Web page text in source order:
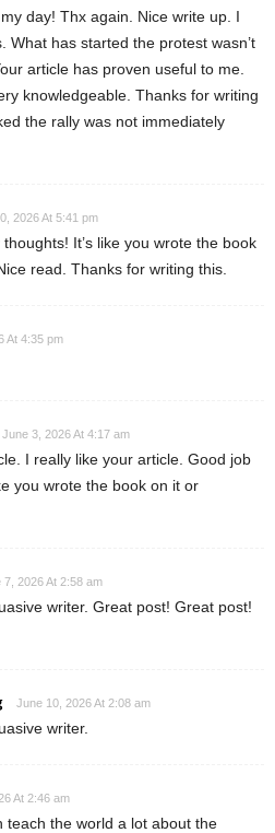
day! Thx again. Nice write up. I
What has started the protest wasn’t
article has proven useful to me.
knowledgeable. Thanks for writing
the rally was not immediately
2026 At 5:41 pm
thoughts! It’s like you wrote the book
read. Thanks for writing this.
At 4:35 pm
June 3, 2026 At 4:17 am
I really like your article. Good job
you wrote the book on it or
7, 2026 At 2:58 am
writer. Great post! Great post!
June 10, 2026 At 2:08 am
writer.
At 2:46 am
teach the world a lot about the